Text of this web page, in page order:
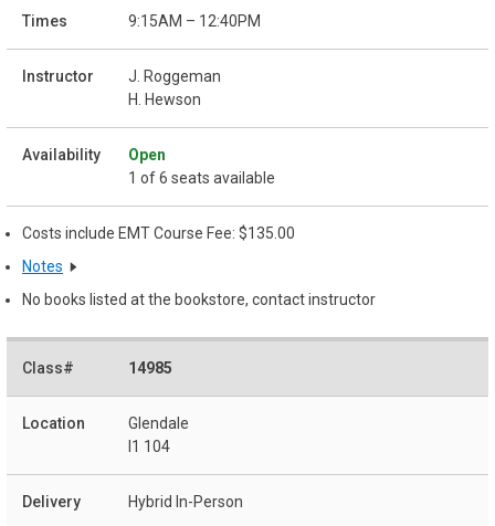
9:15AM – 12:40PM
J. Roggeman
H. Hewson
Open
1 of 6 seats available
Costs include EMT Course Fee: $135.00
Notes
No books listed at the bookstore, contact instructor
14985
Glendale
I1 104
Hybrid In-Person